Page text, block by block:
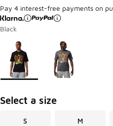
Pay 4 interest-free payments on
Black
Page 1 of 1 displaying 1 to 2 of
Please select a style
Select a size
S M